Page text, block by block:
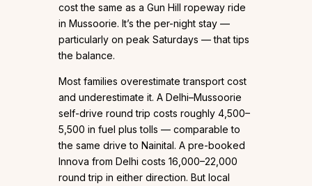
cost the same as a Gun Hill ropeway ride
in Mussoorie. It’s the per-night stay —
particularly on peak Saturdays — that tips
the balance.
Most families overestimate transport cost
and underestimate it. A Delhi–Mussoorie
self-drive round trip costs roughly ₹4,500–
₹5,500 in fuel plus tolls — comparable to
the same drive to Nainital. A pre-booked
Innova from Delhi costs ₹16,000–₹22,000
round trip in either direction. But local